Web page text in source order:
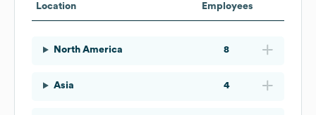
Location Employees
North America 8
Asia 4